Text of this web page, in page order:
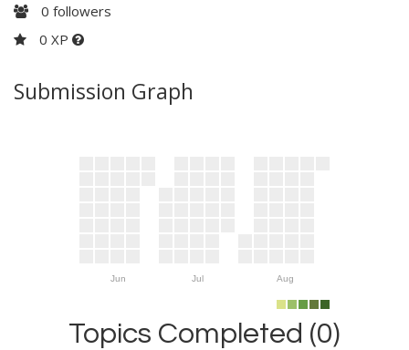
0 followers
0 XP
Submission Graph
Jun Jul Aug
Topics Completed (0)